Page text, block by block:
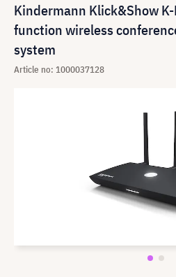
Kindermann Klick&Show
function wireless
system
Article no: 1000037128